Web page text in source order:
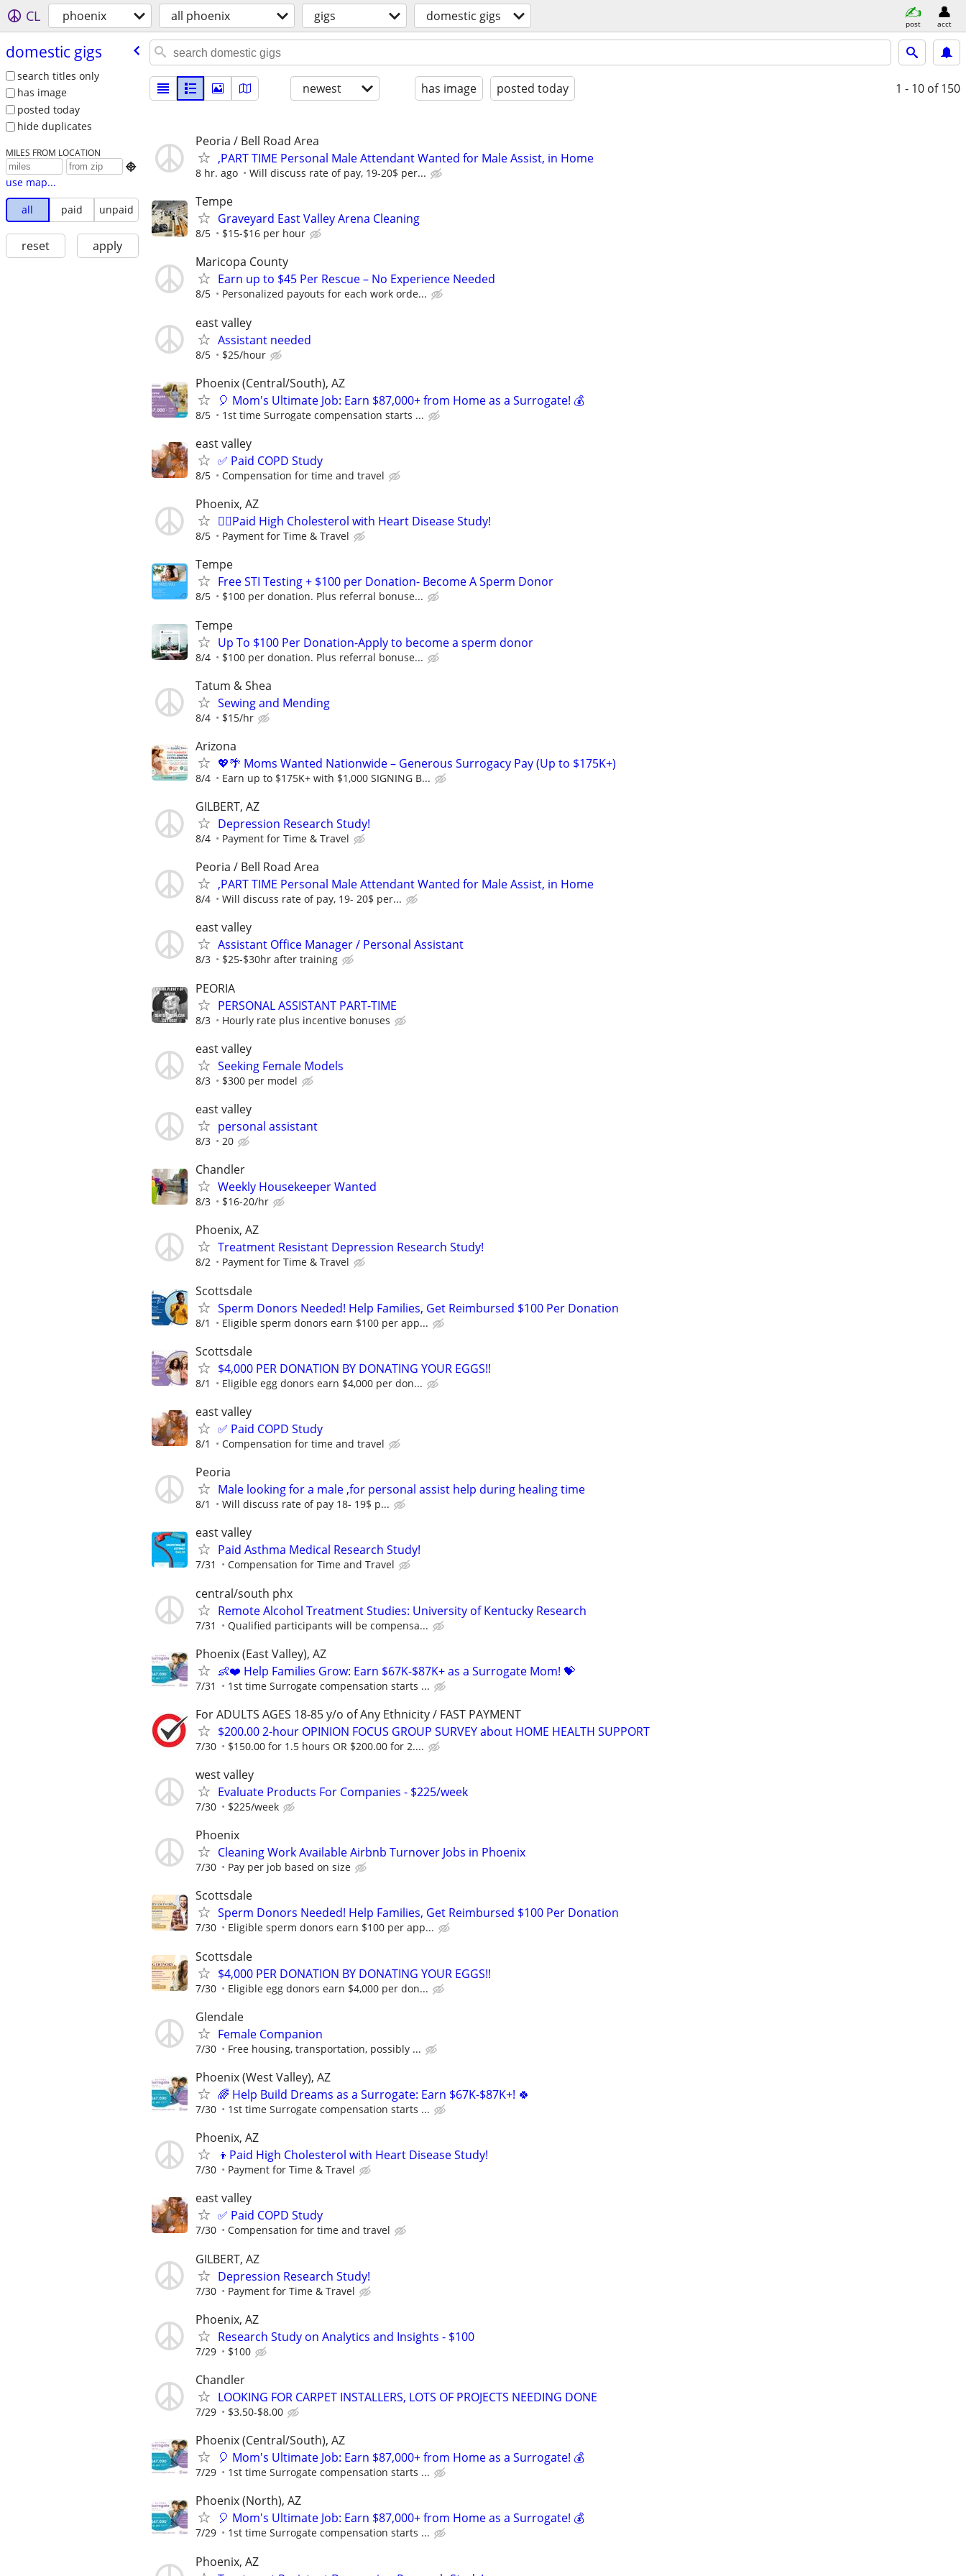
CL phoenix all phoenix gigs domestic gigs post acct
domestic gigs
search titles only
has image
posted today
hide duplicates
MILES FROM LOCATION

use map...
all
paid unpaid
reset apply
newest has image posted today 1 - 10 of 150
Peoria / Bell Road Area
,PART TIME Personal Male Attendant Wanted for Male Assist, in Home
8 hr. ago Will discuss rate of pay, 19-20$ per...
Tempe
Graveyard East Valley Arena Cleaning
8/5 $15-$16 per hour
Maricopa County
Earn up to $45 Per Rescue – No Experience Needed
8/5 Personalized payouts for each work orde...
east valley
Assistant needed
8/5 $25/hour
Phoenix (Central/South), AZ
🎈 Mom's Ultimate Job: Earn $87,000+ from Home as a Surrogate! 💰
8/5 1st time Surrogate compensation starts ...
east valley
✅ Paid COPD Study
8/5 Compensation for time and travel
Phoenix, AZ
🙋‍♀️Paid High Cholesterol with Heart Disease Study!
8/5 Payment for Time & Travel
Tempe
Free STI Testing + $100 per Donation- Become A Sperm Donor
8/5 $100 per donation. Plus referral bonuse...
Tempe
Up To $100 Per Donation-Apply to become a sperm donor
8/4 $100 per donation. Plus referral bonuse...
Tatum & Shea
Sewing and Mending
8/4 $15/hr
Arizona
💖🌴 Moms Wanted Nationwide – Generous Surrogacy Pay (Up to $175K+)
8/4 Earn up to $175K+ with $1,000 SIGNING B...
GILBERT, AZ
Depression Research Study!
8/4 Payment for Time & Travel
Peoria / Bell Road Area
,PART TIME Personal Male Attendant Wanted for Male Assist, in Home
8/4 Will discuss rate of pay, 19- 20$ per...
east valley
Assistant Office Manager / Personal Assistant
8/3 $25-$30hr after training
PEORIA
PERSONAL ASSISTANT PART-TIME
8/3 Hourly rate plus incentive bonuses
east valley
Seeking Female Models
8/3 $300 per model
east valley
personal assistant
8/3 20
Chandler
Weekly Housekeeper Wanted
8/3 $16-20/hr
Phoenix, AZ
Treatment Resistant Depression Research Study!
8/2 Payment for Time & Travel
Scottsdale
Sperm Donors Needed! Help Families, Get Reimbursed $100 Per Donation
8/1 Eligible sperm donors earn $100 per app...
Scottsdale
$4,000 PER DONATION BY DONATING YOUR EGGS!!
8/1 Eligible egg donors earn $4,000 per don...
east valley
✅ Paid COPD Study
8/1 Compensation for time and travel
Peoria
Male looking for a male ,for personal assist help during healing time
8/1 Will discuss rate of pay 18- 19$ p...
east valley
Paid Asthma Medical Research Study!
7/31 Compensation for Time and Travel
central/south phx
Remote Alcohol Treatment Studies: University of Kentucky Research
7/31 Qualified participants will be compensa...
Phoenix (East Valley), AZ
👶❤️ Help Families Grow: Earn $67K-$87K+ as a Surrogate Mom! 💝
7/31 1st time Surrogate compensation starts ...
For ADULTS AGES 18-85 y/o of Any Ethnicity / FAST PAYMENT
$200.00 2-hour OPINION FOCUS GROUP SURVEY about HOME HEALTH SUPPORT
7/30 $150.00 for 1.5 hours OR $200.00 for 2....
west valley
Evaluate Products For Companies - $225/week
7/30 $225/week
Phoenix
Cleaning Work Available Airbnb Turnover Jobs in Phoenix
7/30 Pay per job based on size
Scottsdale
Sperm Donors Needed! Help Families, Get Reimbursed $100 Per Donation
7/30 Eligible sperm donors earn $100 per app...
Scottsdale
$4,000 PER DONATION BY DONATING YOUR EGGS!!
7/30 Eligible egg donors earn $4,000 per don...
Glendale
Female Companion
7/30 Free housing, transportation, possibly ...
Phoenix (West Valley), AZ
🌈 Help Build Dreams as a Surrogate: Earn $67K-$87K+! 🍀
7/30 1st time Surrogate compensation starts ...
Phoenix, AZ
👦Paid High Cholesterol with Heart Disease Study!
7/30 Payment for Time & Travel
east valley
✅ Paid COPD Study
7/30 Compensation for time and travel
GILBERT, AZ
Depression Research Study!
7/30 Payment for Time & Travel
Phoenix, AZ
Research Study on Analytics and Insights - $100
7/29 $100
Chandler
LOOKING FOR CARPET INSTALLERS, LOTS OF PROJECTS NEEDING DONE
7/29 $3.50-$8.00
Phoenix (Central/South), AZ
🎈 Mom's Ultimate Job: Earn $87,000+ from Home as a Surrogate! 💰
7/29 1st time Surrogate compensation starts ...
Phoenix (North), AZ
🎈 Mom's Ultimate Job: Earn $87,000+ from Home as a Surrogate! 💰
7/29 1st time Surrogate compensation starts ...
Phoenix, AZ